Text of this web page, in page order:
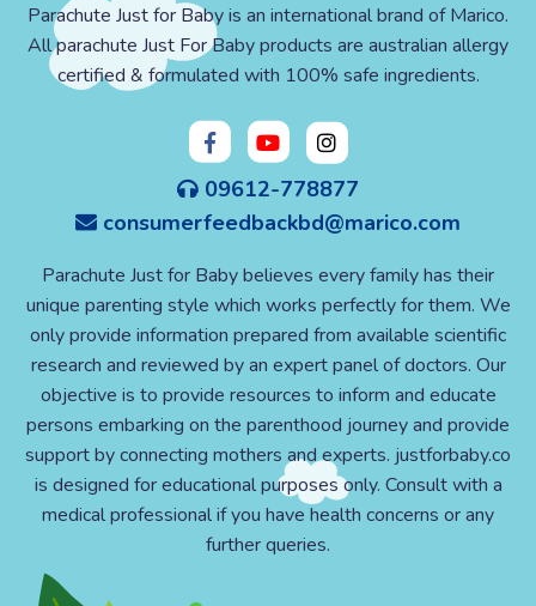
Parachute Just for Baby is an international brand of Marico.
All parachute Just For Baby products are australian allergy
certified & formulated with 100% safe ingredients.
09612-778877
consumerfeedbackbd@marico.com
Parachute Just for Baby believes every family has their
unique parenting style which works perfectly for them. We
only provide information prepared from available scientific
research and reviewed by an expert panel of doctors. Our
objective is to provide resources to inform and educate
persons embarking on the parenthood journey and provide
support by connecting mothers and experts. justforbaby.co
is designed for educational purposes only. Consult with a
medical professional if you have health concerns or any
further queries.